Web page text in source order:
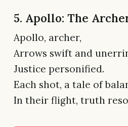
5. Apollo: The
Apollo, archer,
Arrows swift and
Justice personified.
Each shot, a tale of
In their flight, truth